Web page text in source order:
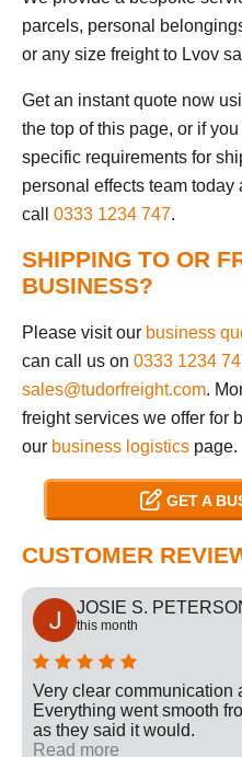
parcels, personal
or any size freight to Lvov
Get an instant quote now
the top of this page, or if
specific requirements for
personal effects team today
call 0333 1234 747.
SHIPPING TO OR
BUSINESS?
Please visit our business
can call us on 0333 1234
sales@tudorfreight.com.
freight services we offer for
our business logistics page.
GET A
CUSTOMER
JOSIE S.
this month
Very clear communication
Everything went smooth
as they said it would.
Read more